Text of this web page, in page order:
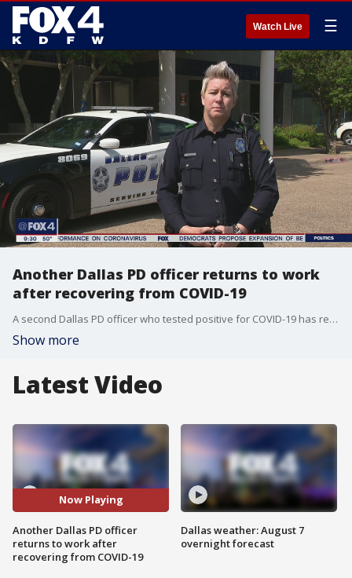
Watch Live ☰
Another Dallas PD officer returns to work
after recovering from COVID-19
A second Dallas PD officer who tested positive for COVID-19 has returned to work after recovering from the virus.
Show more
Latest Video
Now Playing
Another Dallas PD officer
returns to work after
recovering from COVID-19
Dallas weather: August 7
overnight forecast